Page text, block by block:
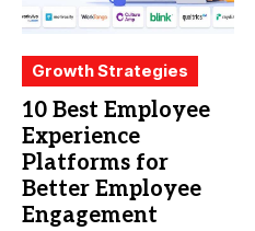
Growth Strategies
10 Best Employee
Experience
Platforms for
Better Employee
Engagement